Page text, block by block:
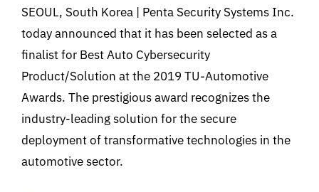
SEOUL, South Korea | Penta Security Systems Inc.
today announced that it has been selected as a
finalist for Best Auto Cybersecurity
Product/Solution at the 2019 TU-Automotive
Awards. The prestigious award recognizes the
industry-leading solution for the secure
deployment of transformative technologies in the
automotive sector.